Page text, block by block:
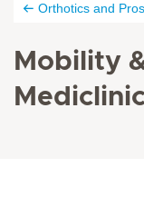
Orthotics and
Mobility